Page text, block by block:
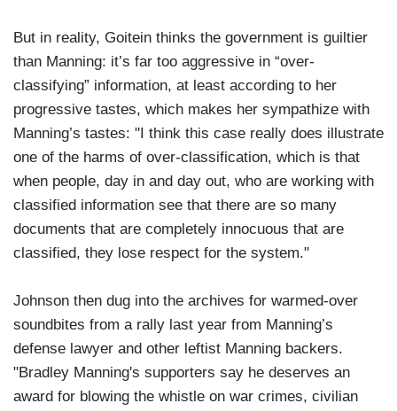
But in reality, Goitein thinks the government is guiltier
than Manning: it’s far too aggressive in “over-
classifying” information, at least according to her
progressive tastes, which makes her sympathize with
Manning’s tastes: "I think this case really does illustrate
one of the harms of over-classification, which is that
when people, day in and day out, who are working with
classified information see that there are so many
documents that are completely innocuous that are
classified, they lose respect for the system."
Johnson then dug into the archives for warmed-over
soundbites from a rally last year from Manning’s
defense lawyer and other leftist Manning backers.
"Bradley Manning's supporters say he deserves an
award for blowing the whistle on war crimes, civilian